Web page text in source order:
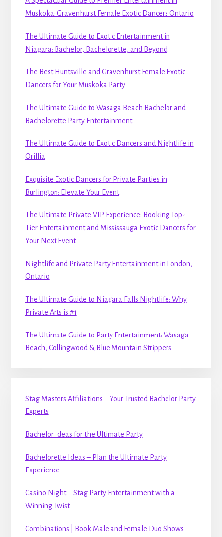
Muskoka: Gravenhurst Female Exotic Dancers Ontario
The Ultimate Guide to Exotic Entertainment in
Niagara: Bachelor, Bachelorette, and Beyond
The Best Huntsville and Gravenhurst Female Exotic
Dancers for Your Muskoka Party
The Ultimate Guide to Wasaga Beach Bachelor and
Bachelorette Party Entertainment
The Ultimate Guide to Exotic Dancers and Nightlife in
Orillia
Exquisite Exotic Dancers for Private Parties in
Burlington: Elevate Your Event
The Ultimate Private VIP Experience: Booking Top-
Tier Entertainment and Mississauga Exotic Dancers for
Your Next Event
Nightlife and Private Party Entertainment in London,
Ontario
The Ultimate Guide to Niagara Falls Nightlife: Why
Private Arts is #1
The Ultimate Guide to Party Entertainment: Wasaga
Beach, Collingwood & Blue Mountain Strippers
Stag Masters Affiliations – Your Trusted Bachelor Party
Experts
Bachelor Ideas for the Ultimate Party
Bachelorette Ideas – Plan the Ultimate Party
Experience
Casino Night – Stag Party Entertainment with a
Winning Twist
Combinations | Book Male and Female Duo Shows